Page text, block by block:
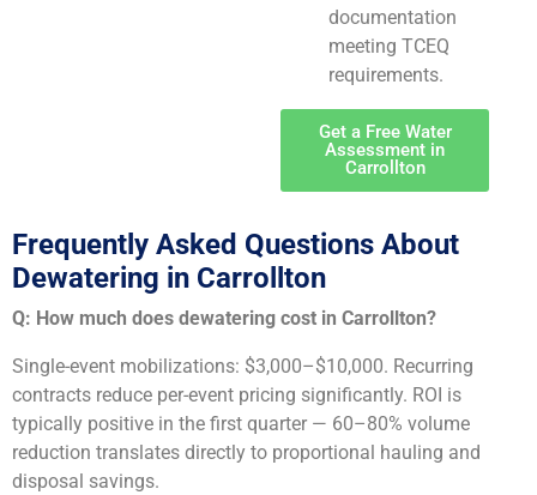
documentation
meeting TCEQ
requirements.
Get a Free Water
Assessment in
Carrollton
Frequently Asked Questions About
Dewatering in Carrollton
Q: How much does dewatering cost in Carrollton?
Single-event mobilizations: $3,000–$10,000. Recurring
contracts reduce per-event pricing significantly. ROI is
typically positive in the first quarter — 60–80% volume
reduction translates directly to proportional hauling and
disposal savings.